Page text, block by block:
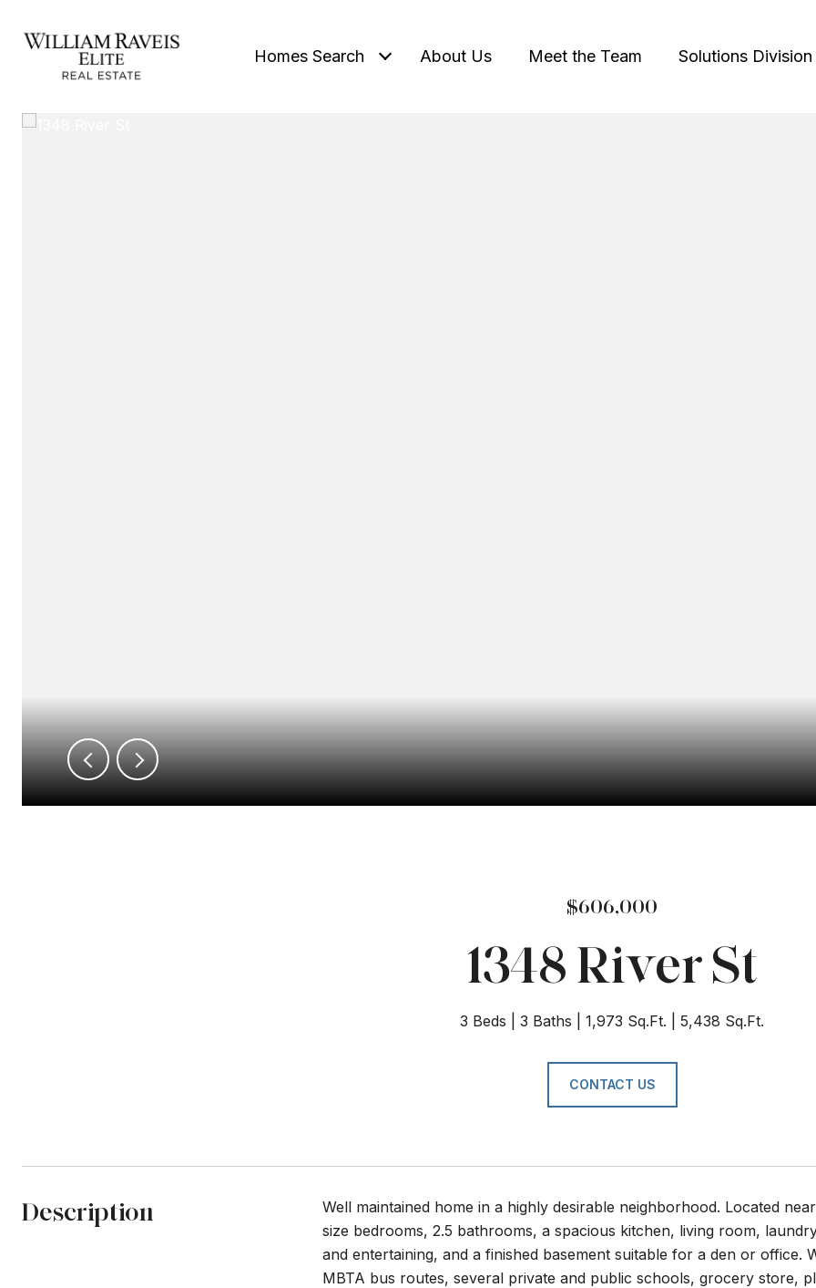
Homes Search About Us Meet the Team Solutions Division
$606,000
1348 River St
3 Beds 3 Baths 1,973 Sq.Ft. 5,438 Sq.Ft.
CONTACT US
Description
Well maintained home in a highly desirable neighborhood. Located
size bedrooms, 2.5 bathrooms, a spacious kitchen, living room,
and entertaining, and a finished basement suitable for a den or office.
MBTA bus routes, several private and public schools, grocery store,